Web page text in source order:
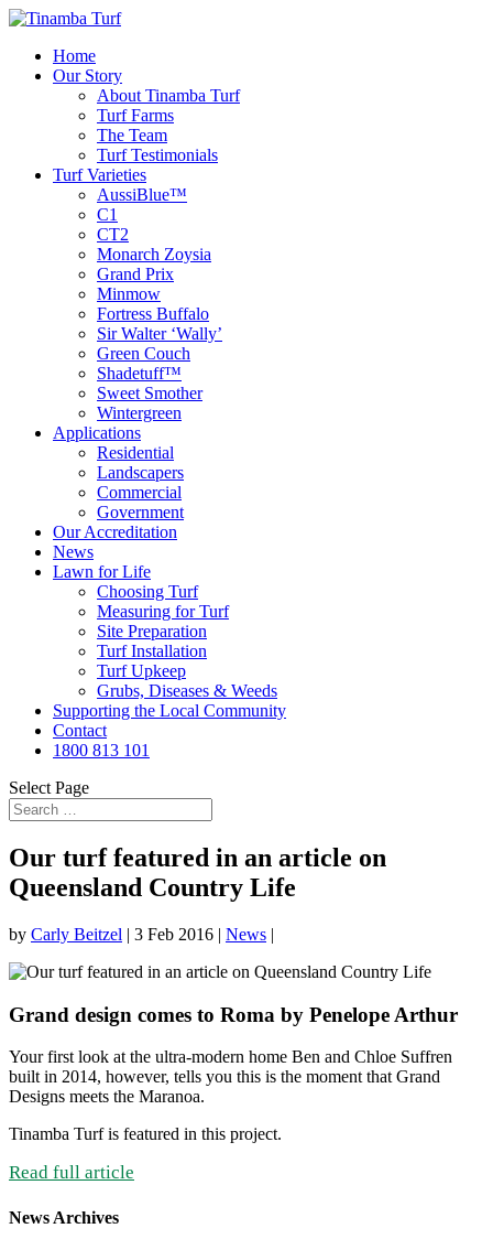
Home
Our Story
About Tinamba Turf
Turf Farms
The Team
Turf Testimonials
Turf Varieties
AussiBlue™
C1
CT2
Monarch Zoysia
Grand Prix
Minmow
Fortress Buffalo
Sir Walter ‘Wally’
Green Couch
Shadetuff™
Sweet Smother
Wintergreen
Applications
Residential
Landscapers
Commercial
Government
Our Accreditation
News
Lawn for Life
Choosing Turf
Measuring for Turf
Site Preparation
Turf Installation
Turf Upkeep
Grubs, Diseases & Weeds
Supporting the Local Community
Contact
1800 813 101
Select Page
Our turf featured in an article on
Queensland Country Life
by Carly Beitzel | 3 Feb 2016 | News |
Grand design comes to Roma by Penelope Arthur
Your first look at the ultra-modern home Ben and Chloe Suffren
built in 2014, however, tells you this is the moment that Grand
Designs meets the Maranoa.
Tinamba Turf is featured in this project.
Read full article
News Archives